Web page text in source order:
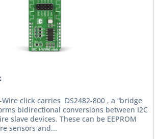
click carries DS2482-800 , a “bridge
bidirectional conversions between I2C
slave devices. These can be EEPROM
sensors and...